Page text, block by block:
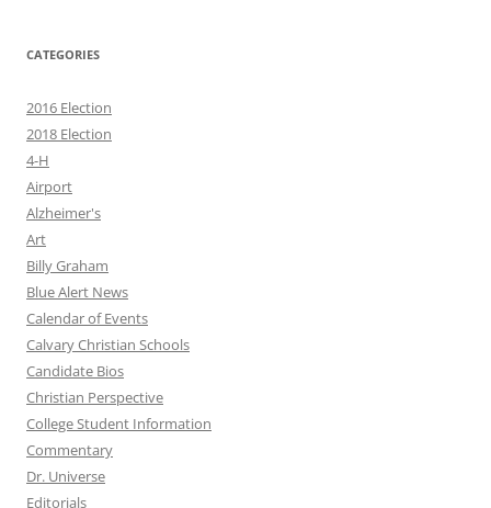
CATEGORIES
2016 Election
2018 Election
4-H
Airport
Alzheimer's
Art
Billy Graham
Blue Alert News
Calendar of Events
Calvary Christian Schools
Candidate Bios
Christian Perspective
College Student Information
Commentary
Dr. Universe
Editorials